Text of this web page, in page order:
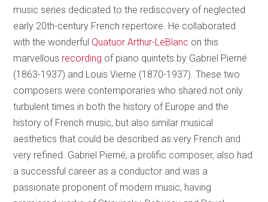
music series dedicated to the rediscovery of neglected
early 20th-century French repertoire. He collaborated
with the wonderful Quatuor Arthur-LeBlanc on this
marvellous recording of piano quintets by Gabriel Pierné
(1863-1937) and Louis Vierne (1870-1937). These two
composers were contemporaries who shared not only
turbulent times in both the history of Europe and the
history of French music, but also similar musical
aesthetics that could be described as very French and
very refined. Gabriel Pierné, a prolific composer, also had
a successful career as a conductor and was a
passionate proponent of modern music, having